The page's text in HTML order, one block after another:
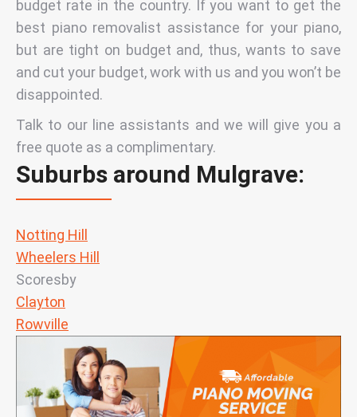
budget rate in the country. If you want to get the
best piano removalist assistance for your piano,
but are tight on budget and, thus, wants to save
and cut your budget, work with us and you won’t be
disappointed.
Talk to our line assistants and we will give you a
free quote as a complimentary.
Suburbs around Mulgrave:
Notting Hill
Wheelers Hill
Scoresby
Clayton
Rowville